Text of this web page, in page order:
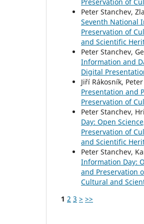
Preservation of
Peter Stanchev,
Seventh National
Preservation of
and Scientific
Peter Stanchev,
Information and
Digital
Jiří Rákosník,
Presentation and
Preservation of
Peter Stanchev,
Day: Open
Preservation of
and Scientific
Peter Stanchev,
Information Day:
and Preservation
Cultural and
1 2 3 > >>